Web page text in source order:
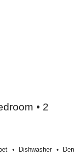
• 2
Dishwasher Den